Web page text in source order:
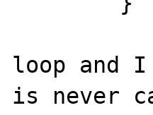
loop and
is never